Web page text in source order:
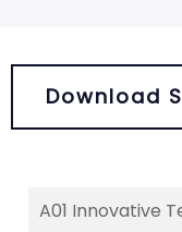
Download
A01 Innovative